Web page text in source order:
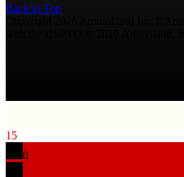
Back to Top
15
0